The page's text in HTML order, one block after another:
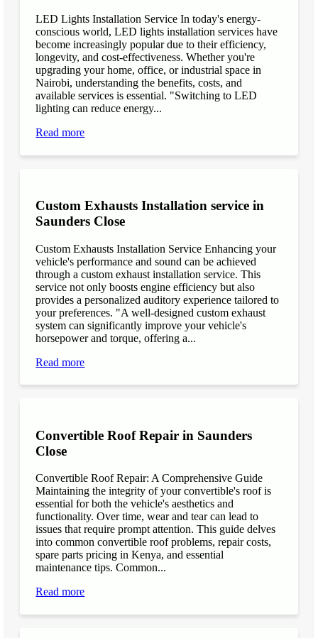
LED Lights Installation Service In today's energy-
conscious world, LED lights installation services have
become increasingly popular due to their efficiency,
longevity, and cost-effectiveness. Whether you're
upgrading your home, office, or industrial space in
Nairobi, understanding the benefits, costs, and
available services is essential. "Switching to LED
lighting can reduce energy...
Read more
Custom Exhausts Installation service in
Saunders Close
Custom Exhausts Installation Service Enhancing your
vehicle's performance and sound can be achieved
through a custom exhaust installation service. This
service not only boosts engine efficiency but also
provides a personalized auditory experience tailored to
your preferences. "A well-designed custom exhaust
system can significantly improve your vehicle's
horsepower and torque, offering a...
Read more
Convertible Roof Repair in Saunders
Close
Convertible Roof Repair: A Comprehensive Guide
Maintaining the integrity of your convertible's roof is
essential for both the vehicle's aesthetics and
functionality. Over time, wear and tear can lead to
issues that require prompt attention. This guide delves
into common convertible roof problems, repair costs,
spare parts pricing in Kenya, and essential
maintenance tips. Common...
Read more